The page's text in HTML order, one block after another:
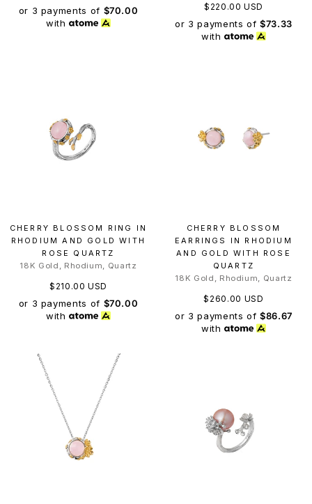
or 3 payments of $70.00
with
$220.00 USD
or 3 payments of$73.33
with
CHERRY BLOSSOM RING IN
RHODIUM AND GOLD WITH
ROSE QUARTZ
18K Gold, Rhodium, Quartz
$210.00 USD
or 3 payments of $70.00
with
CHERRY BLOSSOM
EARRINGS IN RHODIUM
AND GOLD WITH ROSE
QUARTZ
18K Gold, Rhodium, Quartz
$260.00 USD
or 3 payments of$86.67
with